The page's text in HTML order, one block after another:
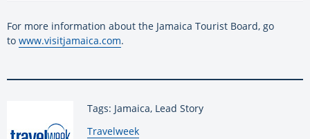
For more information about the Jamaica Tourist Board, go
to www.visitjamaica.com.
Tags: Jamaica, Lead Story
By:
Travelweek